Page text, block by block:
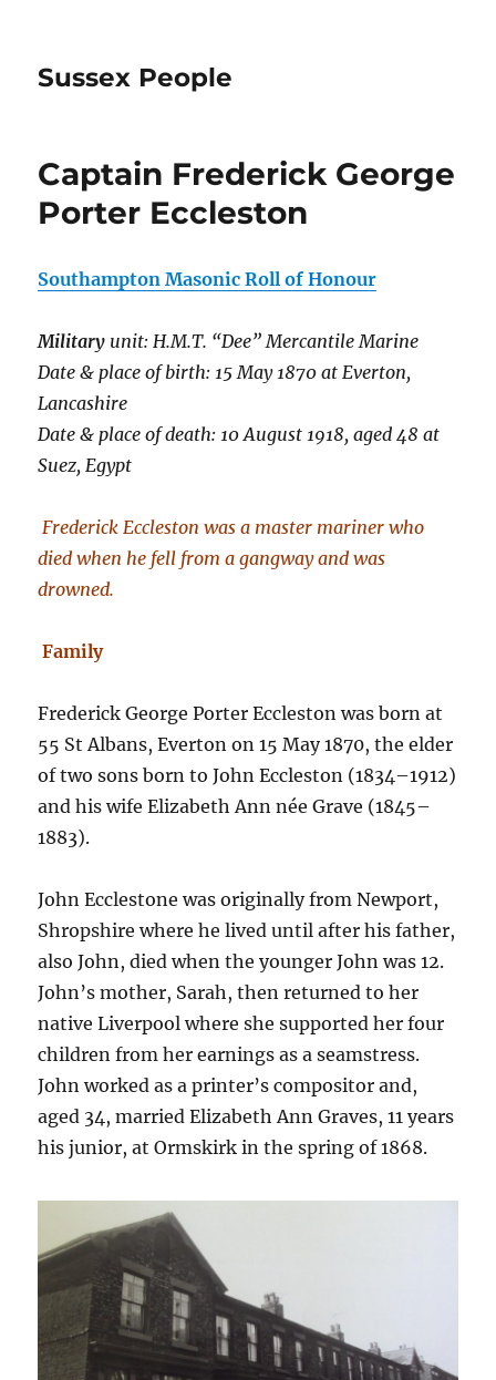
Sussex People
Captain Frederick George
Porter Eccleston
Southampton Masonic Roll of Honour
Military unit: H.M.T. “Dee” Mercantile Marine
Date & place of birth: 15 May 1870 at Everton,
Lancashire
Date & place of death: 10 August 1918, aged 48 at
Suez, Egypt
Frederick Eccleston was a master mariner who
died when he fell from a gangway and was
drowned.
Family
Frederick George Porter Eccleston was born at
55 St Albans, Everton on 15 May 1870, the elder
of two sons born to John Eccleston (1834–1912)
and his wife Elizabeth Ann née Grave (1845–
1883).
John Ecclestone was originally from Newport,
Shropshire where he lived until after his father,
also John, died when the younger John was 12.
John’s mother, Sarah, then returned to her
native Liverpool where she supported her four
children from her earnings as a seamstress.
John worked as a printer’s compositor and,
aged 34, married Elizabeth Ann Graves, 11 years
his junior, at Ormskirk in the spring of 1868.